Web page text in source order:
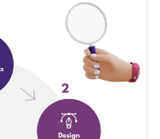
or upload your own
charts and widgets
video and links
HTML5 format
more of Visme'sdiagram
that fits your needs
maker